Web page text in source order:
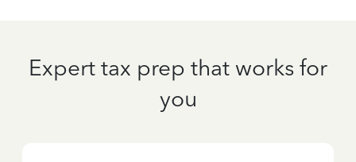
Expert tax prep that works for
you